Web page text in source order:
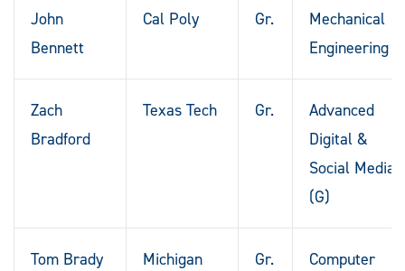
John
Bennett
Cal Poly Gr.
Mechanical
Engineering
Zach
Bradford
Texas Tech Gr.
Advanced
Digital &
Social Media
(G)
Tom Brady Michigan Gr. Computer